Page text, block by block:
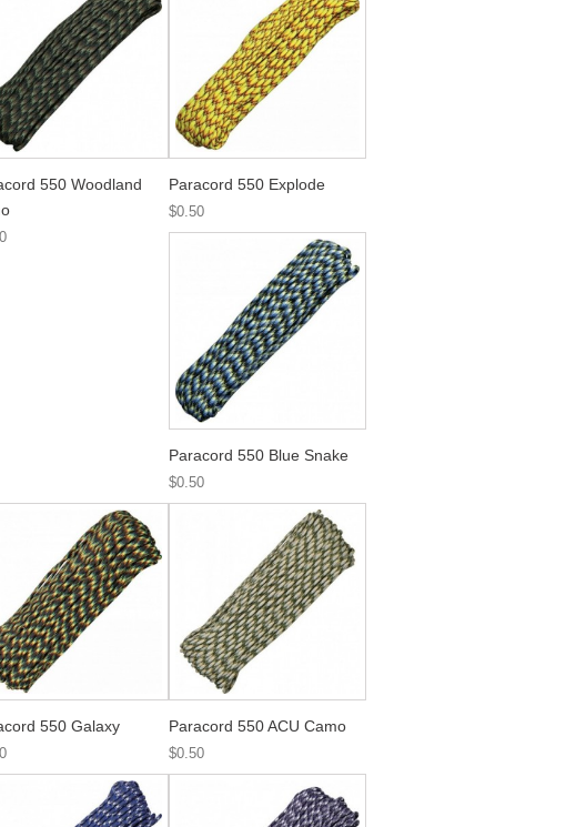
550 Woodland
Paracord 550 Explode
$0.50
Paracord 550 Blue Snake
$0.50
550 Galaxy Paracord 550 ACU Camo
$0.50